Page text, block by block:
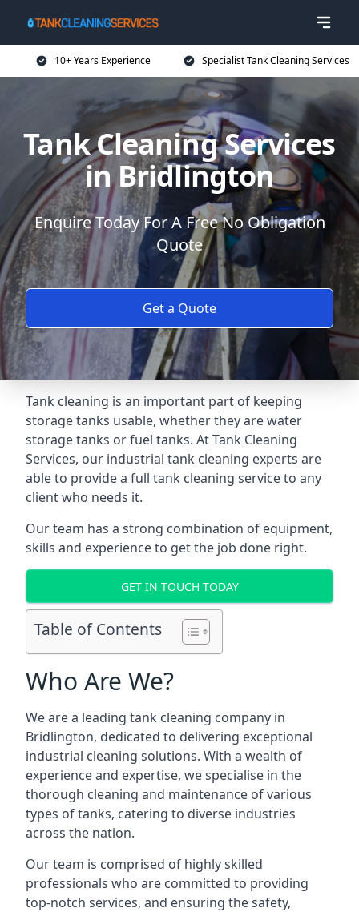
10+ Years Experience Specialist Tank Cleaning Services
Tank Cleaning Services
in Bridlington
Enquire Today For A Free No Obligation
Quote
Get a Quote
Tank cleaning is an important part of keeping
storage tanks usable, whether they are water
storage tanks or fuel tanks. At Tank Cleaning
Services, our industrial tank cleaning experts are
able to provide a full tank cleaning service to any
client who needs it.
Our team has a strong combination of equipment,
skills and experience to get the job done right.
GET IN TOUCH TODAY
Table of Contents
Who Are We?
We are a leading tank cleaning company in
Bridlington, dedicated to delivering exceptional
industrial cleaning solutions. With a wealth of
experience and expertise, we specialise in the
thorough cleaning and maintenance of various
types of tanks, catering to diverse industries
across the nation.
Our team is comprised of highly skilled
professionals who are committed to providing
top-notch services, and ensuring the safety,